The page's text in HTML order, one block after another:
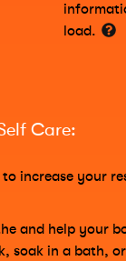
load.
Care:
increase your
and help your
soak in a bath,